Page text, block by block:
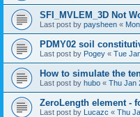
SFI_MVLEM_3D Not
Last post by paysheen «
PDMY02 soil
Last post by Pogey « Tue
How to simulate the
Last post by hubo « Thu Jan
ZeroLength element -
Last post by Lucazc « Thu